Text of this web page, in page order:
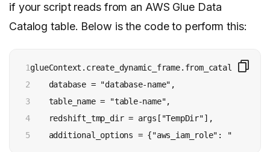
if your script reads from an AWS Glue Data
Catalog table. Below is the code to perform this:
1
2
3
4
5
glueContext.create_dynamic_frame.from_catalog(
    database = "database-name",
    table_name = "table-name",
    redshift_tmp_dir = args["TempDir"],
additional_options = {"aws_iam_role":